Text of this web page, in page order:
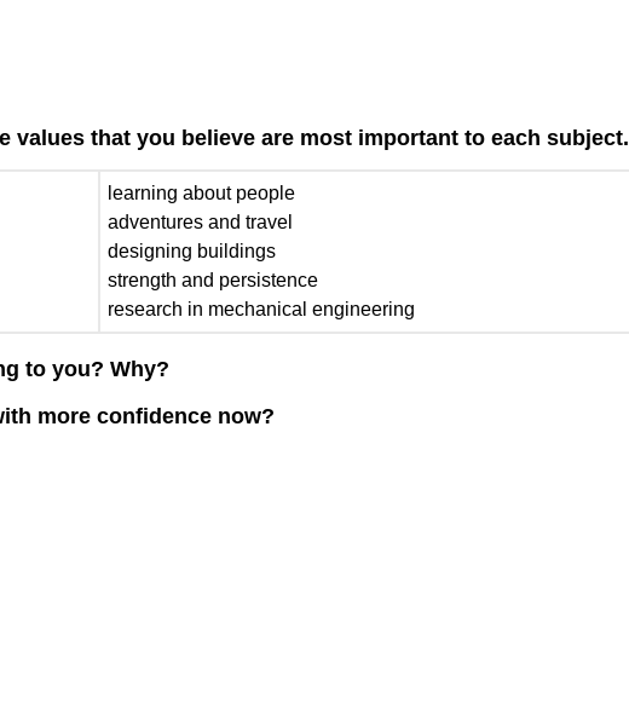
values that you believe are most important to each subject.
learning about people
adventures and travel
designing buildings
strength and persistence
research in mechanical engineering
to you? Why?
more confidence now?